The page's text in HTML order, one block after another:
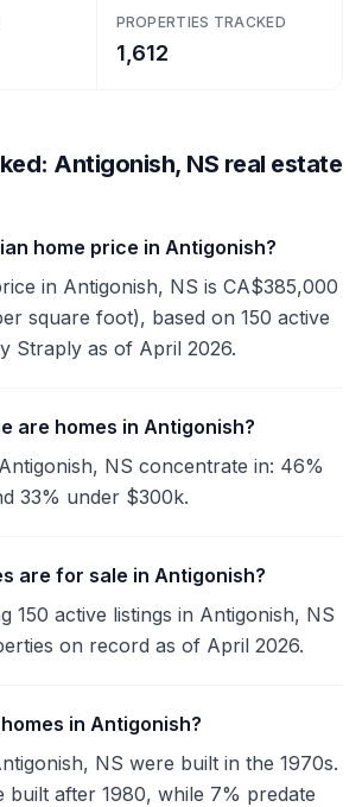
PROPERTIES TRACKED
1,612
Antigonish, NS real estate
home price in Antigonish?
in Antigonish, NS is CA$385,000
square foot), based on 150 active
Straply as of April 2026.
are homes in Antigonish?
NS concentrate in: 46%
33% under $300k.
are for sale in Antigonish?
150 active listings in Antigonish, NS
on record as of April 2026.
in Antigonish?
NS were built in the 1970s.
built after 1980, while 7% predate